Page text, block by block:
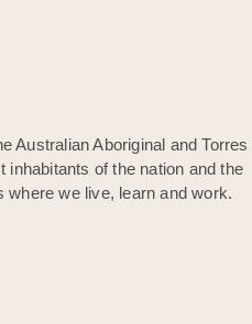
Australian Aboriginal and Torres
inhabitants of the nation and the
where we live, learn and work.